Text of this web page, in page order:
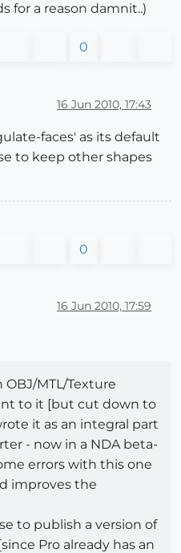
for a reason damnit..)
0
16 Jun 2010, 17:43
faces' as its default
to keep other shapes
0
16 Jun 2010, 17:59
MTL/Texture
to it [but cut down to
it as an integral part
- now in a NDA beta-
errors with this one
improves the
to publish a version of
Pro already has an